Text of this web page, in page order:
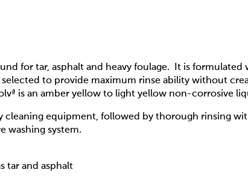
for tar, asphalt and heavy foulage. It is
to provide maximum rinse ability without
is an amber yellow to light yellow non-corrosive
cleaning equipment, followed by thorough rinsing
washing system.
tar and asphalt